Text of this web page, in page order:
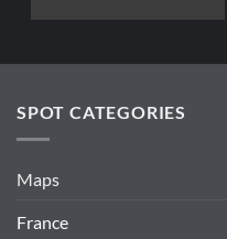
The
SPOT CATEGORIES
Maps
France